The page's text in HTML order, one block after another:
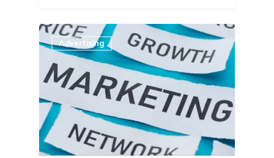
Advertising